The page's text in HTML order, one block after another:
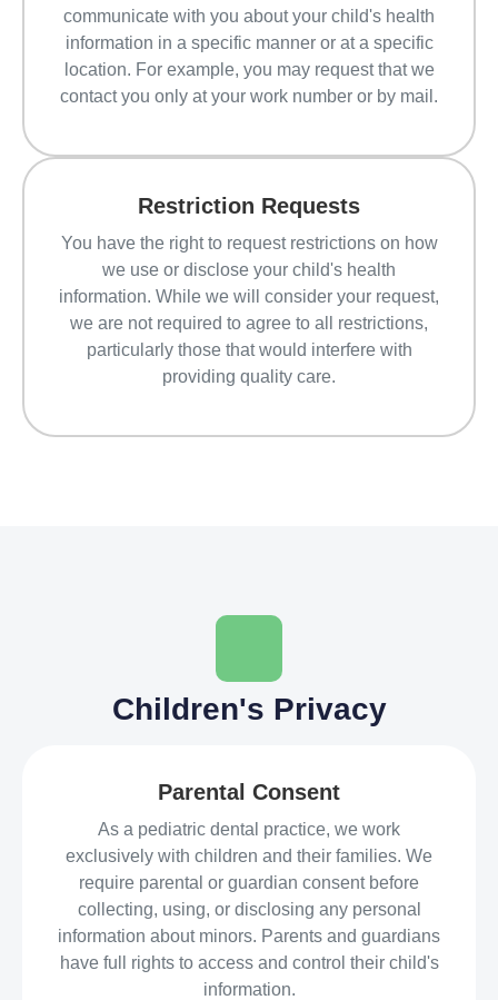
communicate with you about your child's health
information in a specific manner or at a specific
location. For example, you may request that we
contact you only at your work number or by mail.
Restriction Requests
You have the right to request restrictions on how
we use or disclose your child's health
information. While we will consider your request,
we are not required to agree to all restrictions,
particularly those that would interfere with
providing quality care.
Children's Privacy
Parental Consent
As a pediatric dental practice, we work
exclusively with children and their families. We
require parental or guardian consent before
collecting, using, or disclosing any personal
information about minors. Parents and guardians
have full rights to access and control their child's
information.